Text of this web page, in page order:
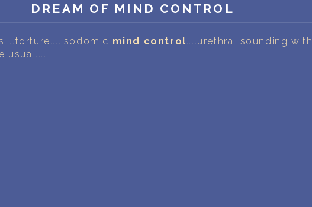
COMMON DREAMS
BUY THE DREAM DATABASE$
DREAM OF MIND CONTROL
mind control....urethral sounding with
usual....